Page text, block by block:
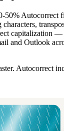
50% Autocorrect
capitalization —
and Outlook
Autocorrect